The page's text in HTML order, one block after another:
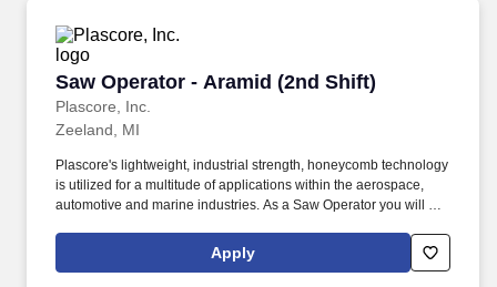
Saw Operator - Aramid (2nd Shift)
Plascore, Inc.
Saw Operator - Aramid (2nd Shift)
Zeeland, MI
Plascore's lightweight, industrial strength, honeycomb technology
is utilized for a multitude of applications within the aerospace,
automotive and marine industries. As a Saw Operator you will be
designated shape and size to meet customer and company
Apply